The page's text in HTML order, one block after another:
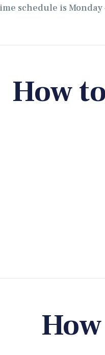
schedule is Monday
How